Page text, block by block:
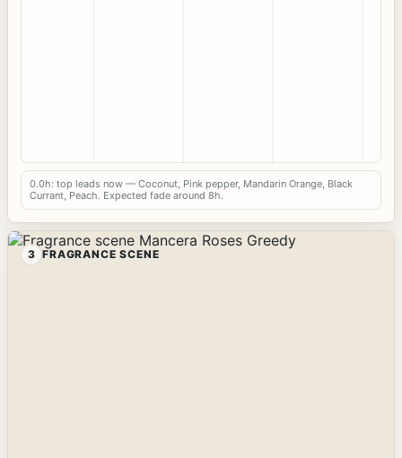
0.0h: top leads now — Coconut, Pink pepper, Mandarin Orange, Black
Currant, Peach. Expected fade around 8h.
3 FRAGRANCE SCENE